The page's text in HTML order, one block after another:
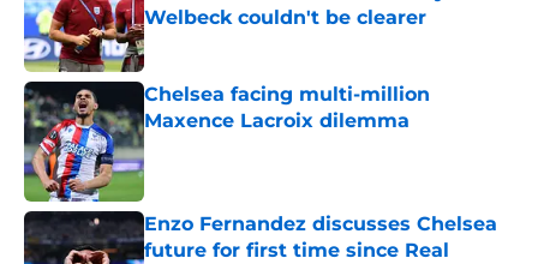
Welbeck couldn't be clearer
Published by on Invalid Date
Chelsea facing multi-million
Maxence Lacroix dilemma
Published by on Invalid Date
Enzo Fernandez discusses Chelsea
future for first time since Real